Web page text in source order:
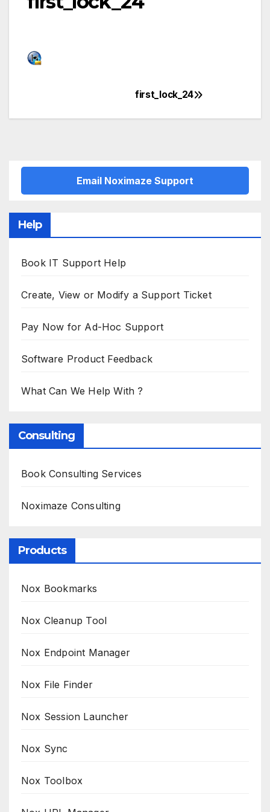
navigation
first_lock_24
Email Noximaze Support
Help
Book IT Support Help
Create, View or Modify a Support Ticket
Pay Now for Ad-Hoc Support
Software Product Feedback
What Can We Help With ?
Consulting
Book Consulting Services
Noximaze Consulting
Products
Nox Bookmarks
Nox Cleanup Tool
Nox Endpoint Manager
Nox File Finder
Nox Session Launcher
Nox Sync
Nox Toolbox